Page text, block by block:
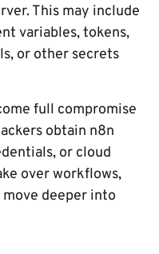
This may include
variables, tokens,
or other secrets
full compromise
obtain n8n
or cloud
over workflows,
deeper into